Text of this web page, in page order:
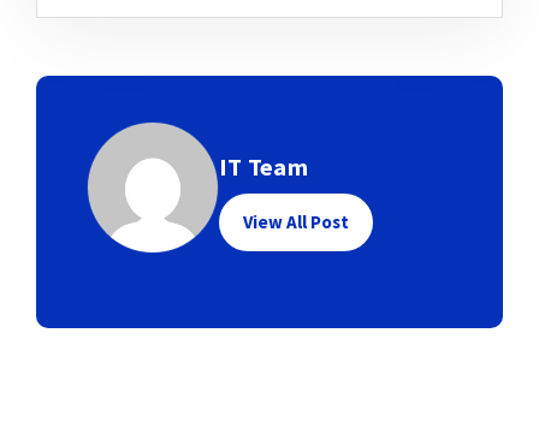
IT Team
View All Post